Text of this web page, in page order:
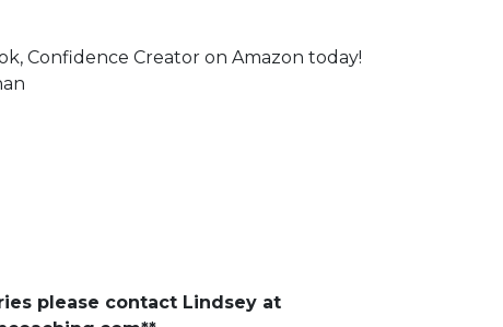
Confidence Creator on Amazon today!
please contact Lindsey at